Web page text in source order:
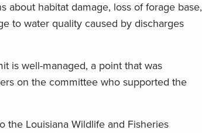
about habitat damage, loss of forage base,
to water quality caused by discharges
is well-managed, a point that was
on the committee who supported the
the Louisiana Wildlife and Fisheries